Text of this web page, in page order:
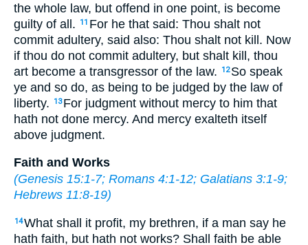
the whole law, but offend in one point, is become
guilty of all.
11 For he that said: Thou shalt not
commit adultery, said also: Thou shalt not kill. Now
if thou do not commit adultery, but shalt kill, thou
art become a transgressor of the law.
12 So speak
ye and so do, as being to be judged by the law of
liberty.
13 For judgment without mercy to him that
hath not done mercy. And mercy exalteth itself
above judgment.
Faith and Works
(Genesis 15:1-7; Romans 4:1-12; Galatians 3:1-9;
Hebrews 11:8-19)
14What shall it profit, my brethren, if a man say he
hath faith, but hath not works? Shall faith be able